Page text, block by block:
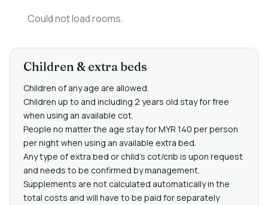
Could not load rooms.
Children & extra beds
Children of any age are allowed.
Children up to and including 2 years old stay for free
when using an available cot.
People no matter the age stay for MYR 140 per person
per night when using an available extra bed.
Any type of extra bed or child's cot/crib is upon request
and needs to be confirmed by management.
Supplements are not calculated automatically in the
total costs and will have to be paid for separately